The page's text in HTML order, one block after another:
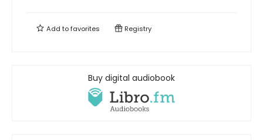
Add tofavorites Registry
Buy digital audiobook